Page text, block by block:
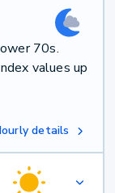
70s.
values up
details